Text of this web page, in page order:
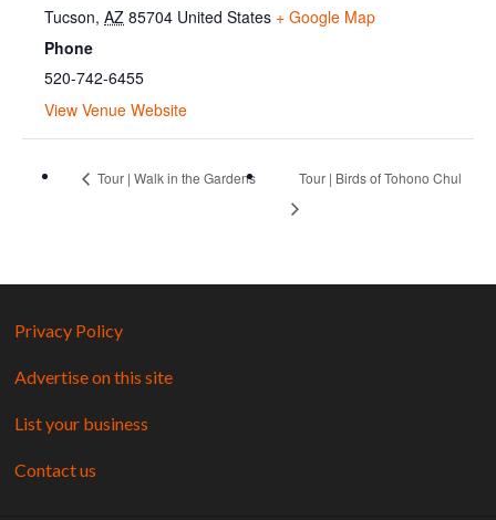
Tucson, AZ 85704 United States + Google Map
Phone
520-742-6455
View Venue Website
Tour | Walk in the Gardens Tour | Birds of Tohono Chul
Privacy Policy
Advertise on this site
List your business
Contact us